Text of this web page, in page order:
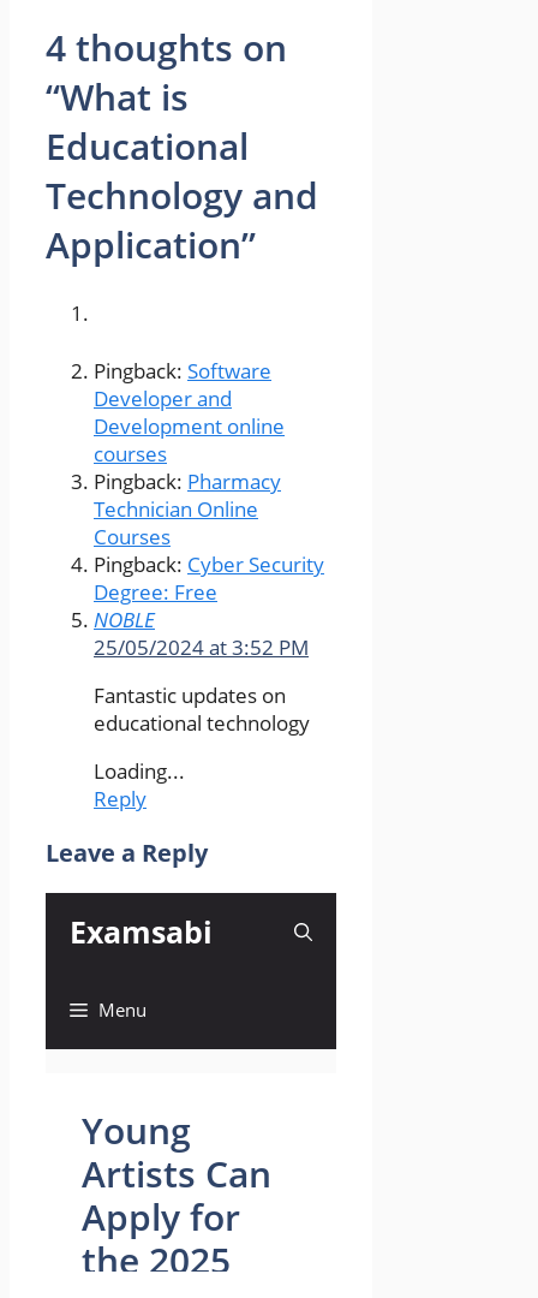
4 thoughts on
“What is
Educational
Technology and
Application”
Pingback: Software
Developer and
Development online
courses
Pingback: Pharmacy
Technician Online
Courses
Pingback: Cyber Security
Degree: Free
NOBLE
25/05/2024 at 3:52 PM
Fantastic updates on
educational technology
Loading...
Reply
Leave a Reply